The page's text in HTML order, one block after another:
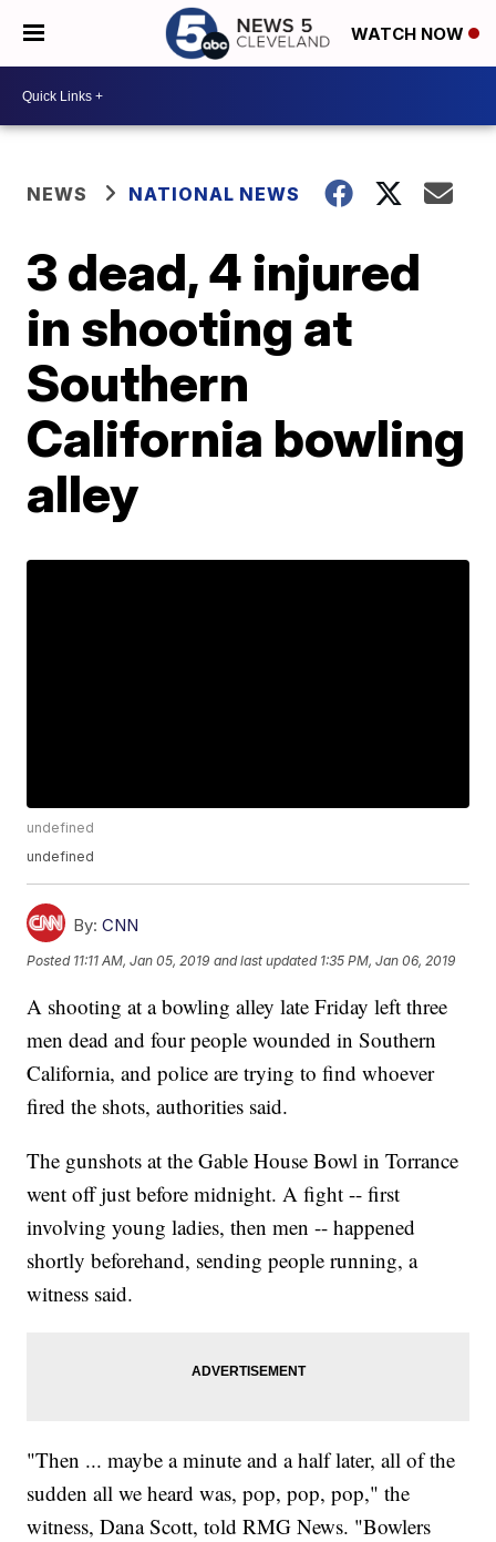
WATCH NOW
NEWS NATIONAL NEWS
3 dead, 4 injured
in shooting at
Southern
California bowling
alley
undefined
undefined
By: CNN
Posted 11:11 AM, Jan 05, 2019 and last updated 1:35 PM, Jan 06, 2019
A shooting at a bowling alley late Friday left three
men dead and four people wounded in Southern
California, and police are trying to find whoever
fired the shots, authorities said.
The gunshots at the Gable House Bowl in Torrance
went off just before midnight. A fight -- first
involving young ladies, then men -- happened
shortly beforehand, sending people running, a
witness said.
"Then ... maybe a minute and a half later, all of the
sudden all we heard was, pop, pop, pop," the
witness, Dana Scott, told RMG News. "Bowlers